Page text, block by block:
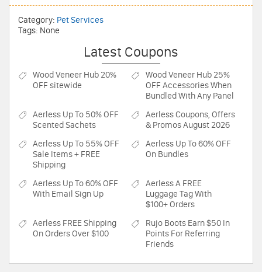
Category: Pet Services
Tags: None
Latest Coupons
Wood Veneer Hub 20%
OFF sitewide
Wood Veneer Hub 25%
OFF Accessories When
Bundled With Any Panel
Aerless Up To 50% OFF
Scented Sachets
AerlessCoupons, Offers
& Promos August 2026
Aerless Up To 55% OFF
Sale Items + FREE
Shipping
Aerless Up To 60% OFF
On Bundles
Aerless Up To 60% OFF
With Email Sign Up
AerlessA FREE
Luggage Tag With
$100+ Orders
Aerless FREE Shipping
On Orders Over $100
Rujo Boots Earn $50 In
Points For Referring
Friends